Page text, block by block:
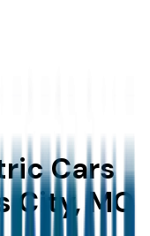
Cars
City, MO